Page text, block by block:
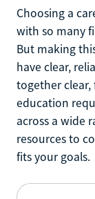
Choosing a
with so many
But making
have clear,
together
education
across a wide
resources to
fits your goals.